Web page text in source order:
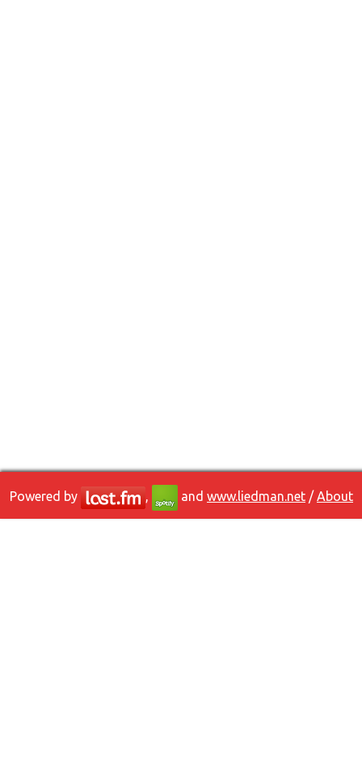
Powered by , and www.liedman.net /About